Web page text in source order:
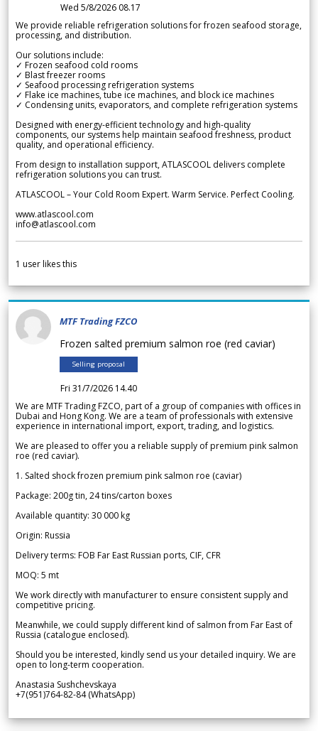
Wed 5/8/2026 08.17
We provide reliable refrigeration solutions for frozen seafood storage,
processing, and distribution.
Our solutions include:
✓ Frozen seafood cold rooms
✓ Blast freezer rooms
✓ Seafood processing refrigeration systems
✓ Flake ice machines, tube ice machines, and block ice machines
✓ Condensing units, evaporators, and complete refrigeration systems
Designed with energy-efficient technology and high-quality
components, our systems help maintain seafood freshness, product
quality, and operational efficiency.
From design to installation support, ATLASCOOL delivers complete
refrigeration solutions you can trust.
ATLASCOOL – Your Cold Room Expert. Warm Service. Perfect Cooling.
www.atlascool.com
info@atlascool.com
1 user likes this
MTF Trading FZCO
Frozen salted premium salmon roe (red caviar)
Selling proposal
Fri 31/7/2026 14.40
We are MTF Trading FZCO, part of a group of companies with offices in
Dubai and Hong Kong. We are a team of professionals with extensive
experience in international import, export, trading, and logistics.
We are pleased to offer you a reliable supply of premium pink salmon
roe (red caviar).
1. Salted shock frozen premium pink salmon roe (caviar)
Package: 200g tin, 24 tins/carton boxes
Available quantity: 30 000 kg
Origin: Russia
Delivery terms: FOB Far East Russian ports, CIF, CFR
MOQ: 5 mt
We work directly with manufacturer to ensure consistent supply and
competitive pricing.
Meanwhile, we could supply different kind of salmon from Far East of
Russia (catalogue enclosed).
Should you be interested, kindly send us your detailed inquiry. We are
open to long-term cooperation.
Anastasia Sushchevskaya
+7(951)764-82-84 (WhatsApp)